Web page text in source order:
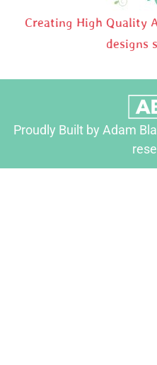
Creating High Quality
designs
Proudly Built by Adam